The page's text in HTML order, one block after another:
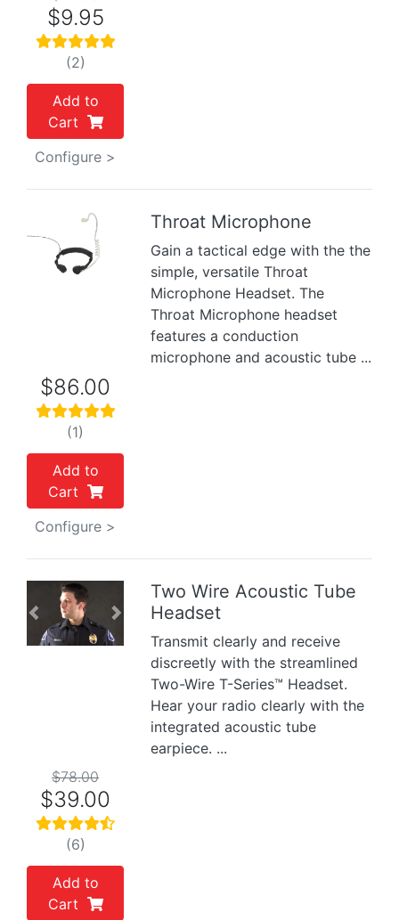
$9.95
(2)
Add to
Cart
Configure >
Previous
Throat Microphone
Gain a tactical edge with the the
simple, versatile Throat
Microphone Headset. The
Throat Microphone headset
features a conduction
microphone and acoustic tube ...
$86.00
(1)
Add to
Cart
Configure >
Previous Next
Two Wire Acoustic Tube
Headset
Transmit clearly and receive
discreetly with the streamlined
Two-Wire T-Series™ Headset.
Hear your radio clearly with the
integrated acoustic tube
earpiece. ...
$78.00
$39.00
(6)
Add to
Cart